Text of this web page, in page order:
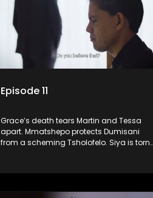
Episode 11
Grace’s death tears Martin and Tessa
apart. Mmatshepo protects Dumisani
from a scheming Tsholofelo. Siya is torn